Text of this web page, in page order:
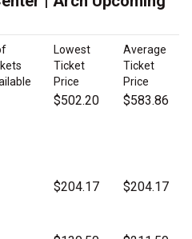
Lowest
Ticket
Price
Average
Ticket
Price
$502.20 $583.86
$204.17 $204.17